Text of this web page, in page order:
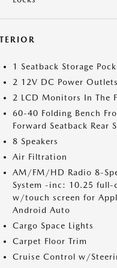
1 Seatback Storage
2 12V DC Power Outlets
2 LCD Monitors In The
60-40 Folding Bench
Forward Seatback Rear
8 Speakers
Air Filtration
AM/FM/HD Radio 8-
System -inc: 10.25 full-
w/touch screen for
Android Auto
Cargo Space Lights
Carpet Floor Trim
Cruise Control w/